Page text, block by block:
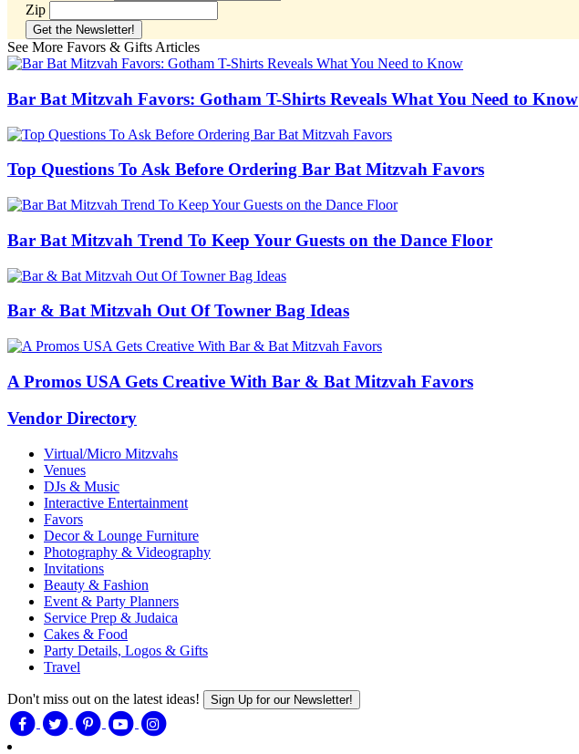
Zip
See More Favors & Gifts Articles
Bar Bat Mitzvah Favors: Gotham T-Shirts Reveals What You Need to Know
Top Questions To Ask Before Ordering Bar Bat Mitzvah Favors
Bar Bat Mitzvah Trend To Keep Your Guests on the Dance Floor
Bar & Bat Mitzvah Out Of Towner Bag Ideas
A Promos USA Gets Creative With Bar & Bat Mitzvah Favors
Vendor Directory
Virtual/Micro Mitzvahs
Venues
DJs & Music
Interactive Entertainment
Favors
Decor & Lounge Furniture
Photography & Videography
Invitations
Beauty & Fashion
Event & Party Planners
Service Prep & Judaica
Cakes & Food
Party Details, Logos & Gifts
Travel
Don't miss out on the latest ideas! Sign Up for our Newsletter!